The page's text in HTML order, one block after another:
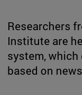
Researchers
Institute are
system,
based on